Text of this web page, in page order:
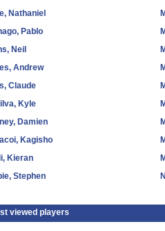
Nathaniel
Pablo
Neil
Andrew
Claude
Kyle
Damien
Kagisho
Kieran
Stephen
viewed players